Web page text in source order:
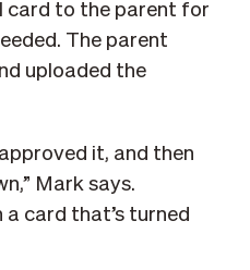
card to the parent for
The parent
uploaded the
it, and then
Mark says.
card that’s turned